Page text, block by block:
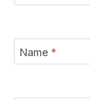
Name *